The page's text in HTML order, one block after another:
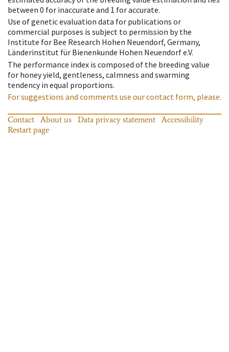
between 0 for inaccurate and 1 for accurate.
Use of genetic evaluation data for publications or
commercial purposes is subject to permission by the
Institute for Bee Research Hohen Neuendorf, Germany,
Länderinstitut für Bienenkunde Hohen Neuendorf e.V.
The performance index is composed of the breeding value
for honey yield, gentleness, calmness and swarming
tendency in equal proportions.
For suggestions and comments use our contact form, please.
Contact About us Data privacy statement
Accessibility
Restart page